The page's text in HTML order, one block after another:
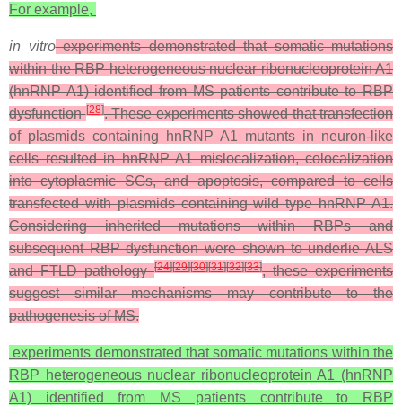
For example,
in vitroexperiments demonstrated that somatic mutations
within the RBP heterogeneous nuclear ribonucleoprotein A1
(hnRNP A1) identified from MS patients contribute to RBP
dysfunction[28]. These experiments showed that transfection
of plasmids containing hnRNP A1 mutants in neuron-like
cells resulted in hnRNP A1 mislocalization, colocalization
into cytoplasmic SGs, and apoptosis, compared to cells
transfected with plasmids containing wild type hnRNP A1.
Considering inherited mutations within RBPs and
subsequent RBP dysfunction were shown to underlie ALS
and FTLD pathology[24][29][30][31][32][33], these experiments
suggest similar mechanisms may contribute to the
pathogenesis of MS.
experiments demonstrated that somatic mutations within the
RBP heterogeneous nuclear ribonucleoprotein A1 (hnRNP
A1) identified from MS patients contribute to RBP